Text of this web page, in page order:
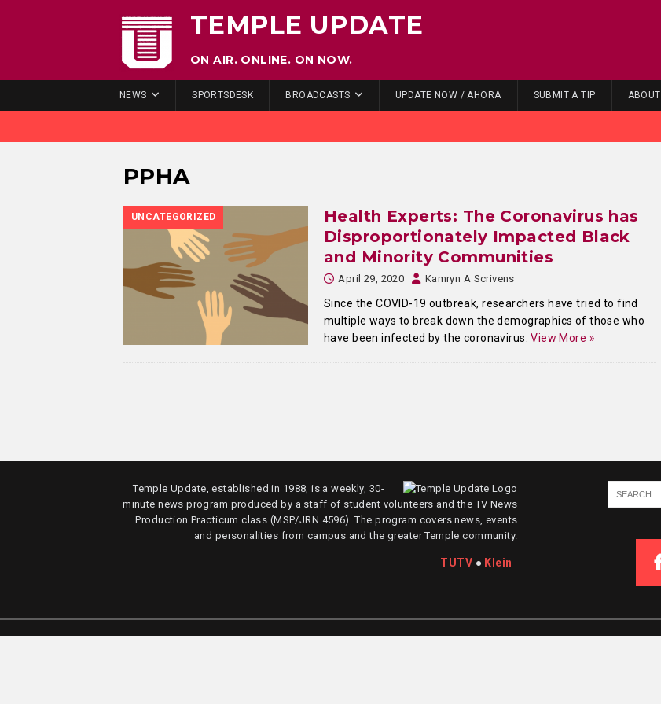
TEMPLE UPDATE
ON AIR. ONLINE. ON NOW.
NEWS SPORTSDESK BROADCASTS UPDATE NOW / AHORA SUBMIT A TIP ABOUT
PPHA
UNCATEGORIZED
Health Experts: The Coronavirus has
Disproportionately Impacted Black
and Minority Communities
April 29, 2020 Kamryn A Scrivens
Since the COVID-19 outbreak, researchers have tried to find
multiple ways to break down the demographics of those who
have been infected by the coronavirus.View More »
Temple Update, established in 1988, is a weekly, 30-
minute news program produced by a staff of student volunteers and the TV News
Production Practicum class (MSP/JRN 4596). The program covers news, events
and personalities from campus and the greater Temple community.
TUTV ● Klein